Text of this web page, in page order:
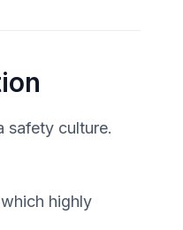
safety culture.
highly